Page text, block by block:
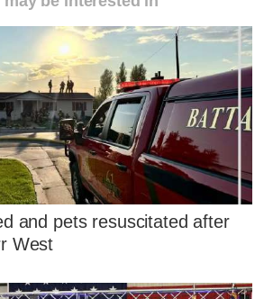
and pets resuscitated after
West